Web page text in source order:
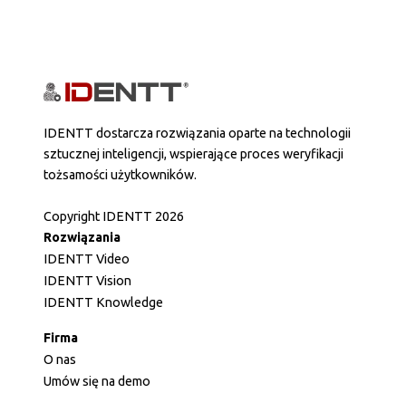
IDENTT dostarcza rozwiązania oparte na technologii
sztucznej inteligencji, wspierające proces weryfikacji
tożsamości użytkowników.
Copyright IDENTT 2026
Rozwiązania
IDENTT Video
IDENTT Vision
IDENTT Knowledge
Firma
O nas
Umów się na demo